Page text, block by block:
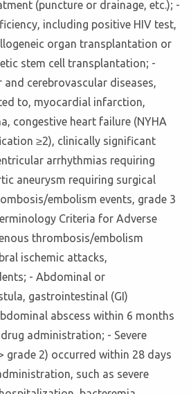
(puncture or drainage, etc.); -
including positive HIV test,
organ transplantation or
stem cell transplantation; -
and cerebrovascular diseases,
to, myocardial infarction,
congestive heart failure (NYHA
≥2), clinically significant
arrhythmias requiring
aneurysm requiring surgical
embolism events, grade 3
Criteria for Adverse
thrombosis/embolism
ischemic attacks,
- Abdominal or
gastrointestinal (GI)
abscess within 6 months
administration; - Severe
grade 2) occurred within 28 days
such as severe